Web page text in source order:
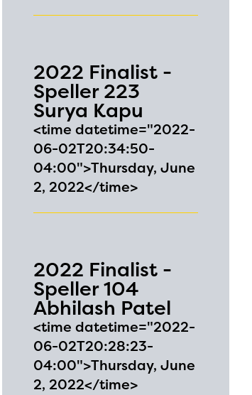
2022 Finalist -
Speller 223
Surya Kapu
<time datetime="2022-
06-02T20:34:50-
04:00">Thursday, June
2, 2022</time>
2022 Finalist -
Speller 104
Abhilash Patel
<time datetime="2022-
06-02T20:28:23-
04:00">Thursday, June
2, 2022</time>